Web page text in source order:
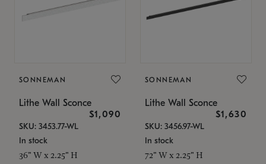
SONNEMAN
Lithe Wall Sconce
$1,090
SKU: 3453.77-WL
In stock
36" W x 2.25" H
SONNEMAN
Lithe Wall Sconce
$1,630
SKU: 3456.97-WL
In stock
72" W x 2.25" H